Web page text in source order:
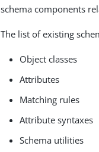
schema components
The list of existing
Object classes
Attributes
Matching rules
Attribute syntaxes
Schema utilities